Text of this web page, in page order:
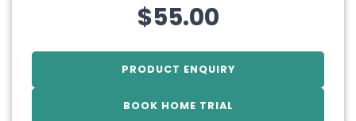
$55.00
PRODUCT ENQUIRY
BOOK HOME TRIAL